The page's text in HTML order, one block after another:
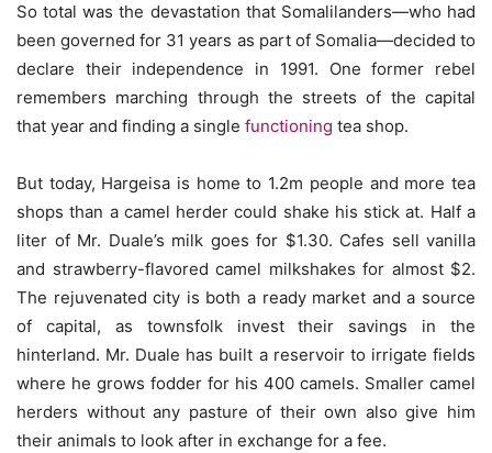
So total was the devastation that Somalilanders—who had
been governed for 31 years as part of Somalia—decided to
declare their independence in 1991. One former rebel
remembers marching through the streets of the capital
that year and finding a single functioning tea shop.
But today, Hargeisa is home to 1.2m people and more tea
shops than a camel herder could shake his stick at. Half a
liter of Mr. Duale’s milk goes for $1.30. Cafes sell vanilla
and strawberry-flavored camel milkshakes for almost $2.
The rejuvenated city is both a ready market and a source
of capital, as townsfolk invest their savings in the
hinterland. Mr. Duale has built a reservoir to irrigate fields
where he grows fodder for his 400 camels. Smaller camel
herders without any pasture of their own also give him
their animals to look after in exchange for a fee.